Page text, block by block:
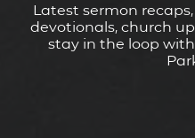
Latest sermon
devotionals, church
stay in the loop